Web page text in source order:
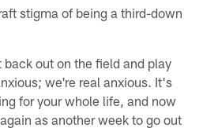
stigma of being a third-down
back out on the field and play
we're real anxious. It's
for your whole life, and now
as another week to go out